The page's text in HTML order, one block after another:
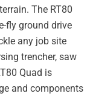
The RT80
fly ground drive
any job site
trencher, saw
Quad is
and components